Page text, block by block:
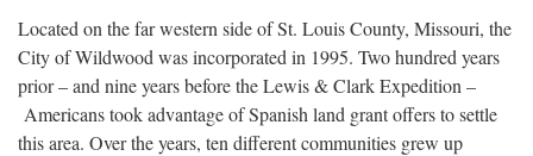
Located on the far western side of St. Louis County, Missouri, the
City of Wildwood was incorporated in 1995. Two hundred years
prior – and nine years before the Lewis & Clark Expedition –
Americans took advantage of Spanish land grant offers to settle
this area. Over the years, ten different communities grew up